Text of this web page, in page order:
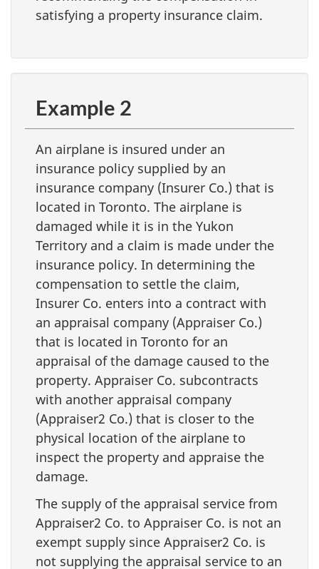
satisfying a property insurance claim.
Example 2
An airplane is insured under an
insurance policy supplied by an
insurance company (Insurer Co.) that is
located in Toronto. The airplane is
damaged while it is in the Yukon
Territory and a claim is made under the
insurance policy. In determining the
compensation to settle the claim,
Insurer Co. enters into a contract with
an appraisal company (Appraiser Co.)
that is located in Toronto for an
appraisal of the damage caused to the
property. Appraiser Co. subcontracts
with another appraisal company
(Appraiser2 Co.) that is closer to the
physical location of the airplane to
inspect the property and appraise the
damage.
The supply of the appraisal service from
Appraiser2 Co. to Appraiser Co. is not an
exempt supply since Appraiser2 Co. is
not supplying the appraisal service to an